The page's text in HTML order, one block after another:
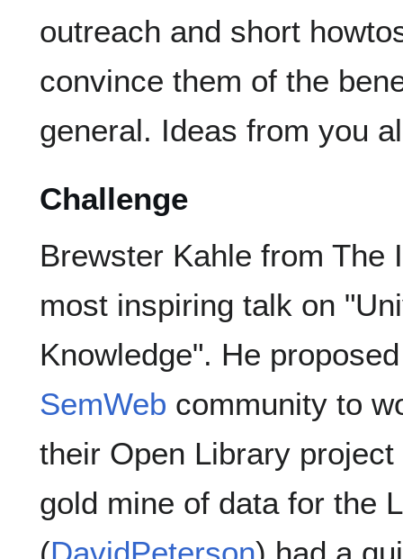
outreach and short
convince them of the
general. Ideas from you
Challenge
Brewster Kahle from The
most inspiring talk on
Knowledge". He
SemWeb community to
their Open Library
gold mine of data for the
(DavidPeterson) had a